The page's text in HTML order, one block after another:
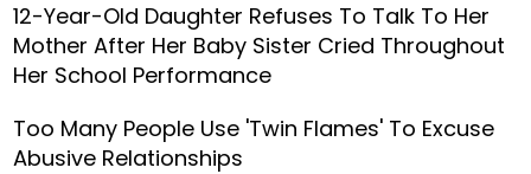
12-Year-Old Daughter Refuses To Talk To Her
Mother After Her Baby Sister Cried Throughout
Her School Performance
Too Many People Use 'Twin Flames' To Excuse
Abusive Relationships